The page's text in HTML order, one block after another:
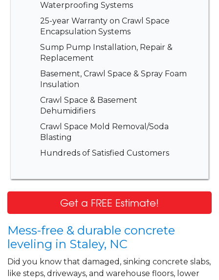
Waterproofing Systems
25-year Warranty on Crawl Space
Encapsulation Systems
Sump Pump Installation, Repair &
Replacement
Basement, Crawl Space & Spray Foam
Insulation
Crawl Space & Basement
Dehumidifiers
Crawl Space Mold Removal/Soda
Blasting
Hundreds of Satisfied Customers
Get a FREE Estimate!
Mess-free & durable concrete
leveling in Staley, NC
Did you know that damaged, sinking concrete slabs,
like steps, driveways, and warehouse floors, lower